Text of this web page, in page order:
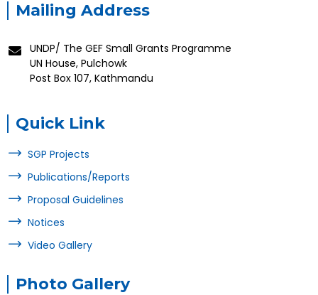
Mailing Address
UNDP/ The GEF Small Grants Programme
UN House, Pulchowk
Post Box 107, Kathmandu
Quick Link
SGP Projects
Publications/Reports
Proposal Guidelines
Notices
Video Gallery
Photo Gallery